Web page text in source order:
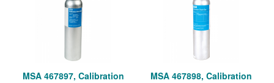
MSA 467897, Calibration
MSA 467898, Calibration